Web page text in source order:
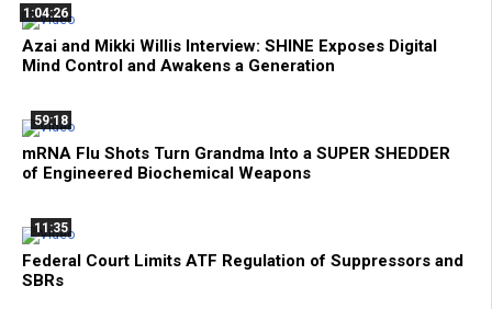
1:04:26
Azai and Mikki Willis Interview: SHINE Exposes Digital
Mind Control and Awakens a Generation
59:18
mRNA Flu Shots Turn Grandma Into a SUPER SHEDDER
of Engineered Biochemical Weapons
11:35
Federal Court Limits ATF Regulation of Suppressors and
SBRs